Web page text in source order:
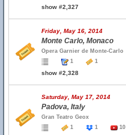
show #2,327
Friday, May 16, 2014
Monte Carlo, Monaco
Opera Garnier de Monte-Carlo
1
1
show #2,328
Saturday, May 17, 2014
Padova, Italy
Gran Teatro Geox
1
1 10